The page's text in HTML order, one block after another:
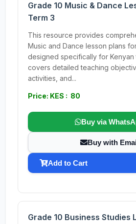
Grade 10 Music & Dance
Term 3
This resource provides
Music and Dance lesson plans
designed specifically for Kenyan
covers detailed teaching
activities, and...
Price: KES : 80
Buy via
Buy with
Add to Cart
Grade 10 Business Studies